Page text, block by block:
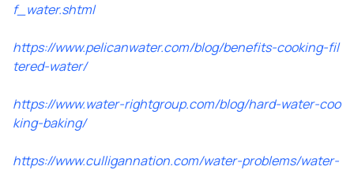
f_water.shtml
https://www.pelicanwater.com/blog/benefits-cooking-fil
tered-water/
https://www.water-rightgroup.com/blog/hard-water-coo
king-baking/
https://www.culligannation.com/water-problems/water-